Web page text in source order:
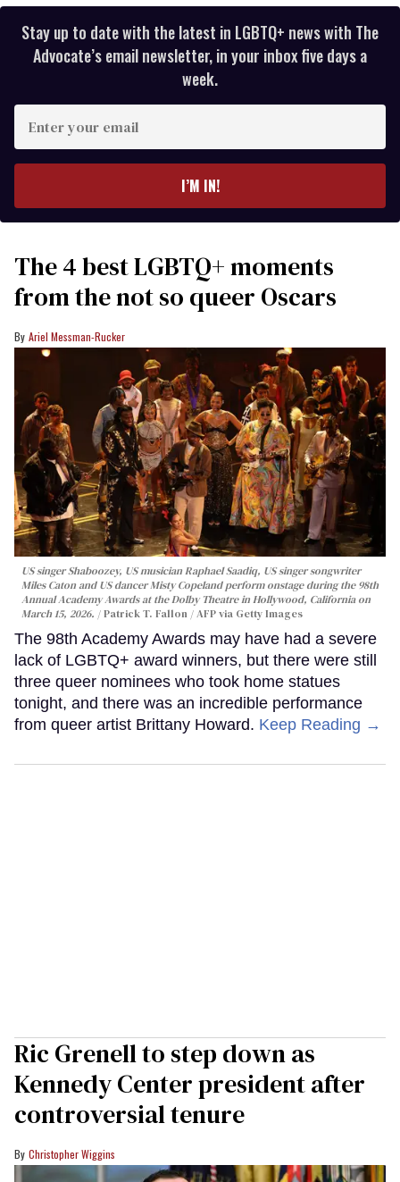
Stay up to date with the latest in LGBTQ+ news with The
Advocate’s email newsletter, in your inbox five days a
week.
your
I’M IN!
The 4 best LGBTQ+ moments
from the not so queer Oscars
Ariel Messman-Rucker
US singer Shaboozey, US musician Raphael Saadiq, US singer songwriter
Miles Caton and US dancer Misty Copeland perform onstage during the 98th
Annual Academy Awards at the Dolby Theatre in Hollywood, California on
March 15, 2026.
Patrick T. Fallon / AFP via Getty Images
The 98th Academy Awards may have had a severe
lack of LGBTQ+ award winners, but there were still
three queer nominees who took home statues
tonight, and there was an incredible performance
from queer artist Brittany Howard. Keep Reading →
Ric Grenell to step down as
Kennedy Center president after
controversial tenure
Christopher Wiggins